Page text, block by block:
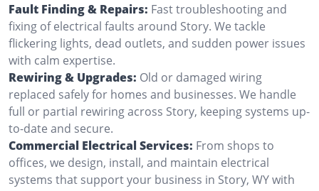
Fault Finding & Repairs: Fast troubleshooting and
fixing of electrical faults around Story. We tackle
flickering lights, dead outlets, and sudden power issues
with calm expertise.
Rewiring & Upgrades: Old or damaged wiring
replaced safely for homes and businesses. We handle
full or partial rewiring across Story, keeping systems up-
to-date and secure.
Commercial Electrical Services: From shops to
offices, we design, install, and maintain electrical
systems that support your business in Story, WY with